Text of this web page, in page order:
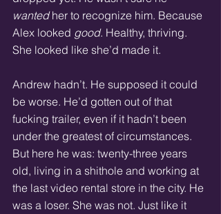
wanted her to recognize him. Because
Alex looked good. Healthy, thriving.
She looked like she’d made it.
Andrew hadn’t. He supposed it could
be worse. He’d gotten out of that
fucking trailer, even if it hadn’t been
under the greatest of circumstances.
But here he was: twenty-three years
old, living in a shithole and working at
the last video rental store in the city. He
was a loser. She was not. Just like it